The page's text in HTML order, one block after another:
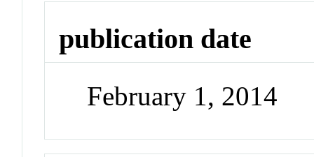
publication date
February 1, 2014